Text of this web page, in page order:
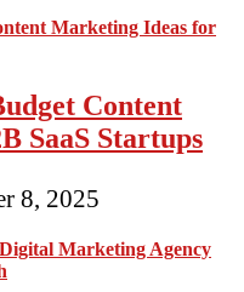
Content
SaaS Startups
8, 2025